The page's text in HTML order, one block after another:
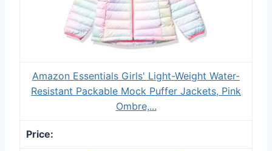
Amazon Essentials Girls' Light-Weight Water-
Resistant Packable Mock Puffer Jackets, Pink
Ombre,...